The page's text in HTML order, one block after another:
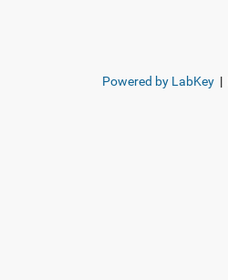
Powered by LabKey |